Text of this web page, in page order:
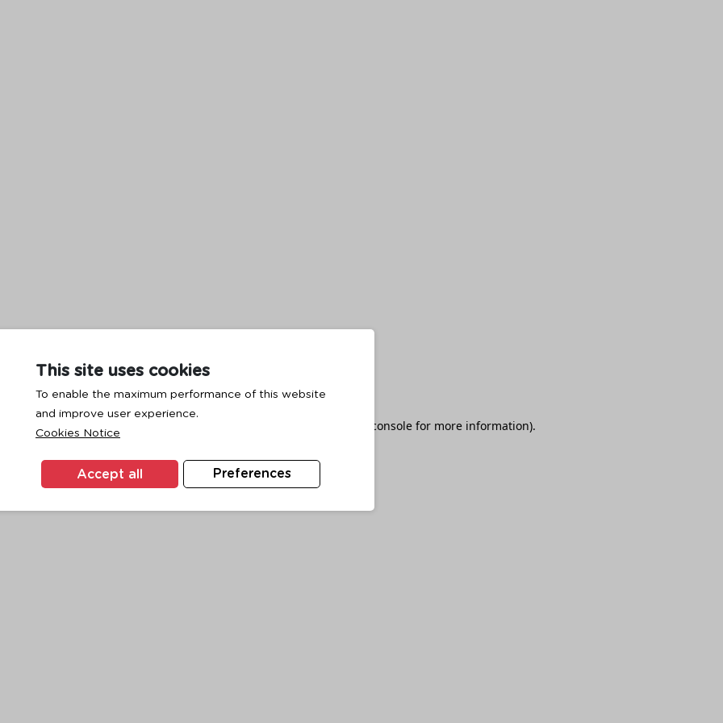
This site uses cookies
To enable the maximum performance of this website
and improve user experience.
Cookies Notice
Preferences
Accept all
has occurred while loading browser console for more information).